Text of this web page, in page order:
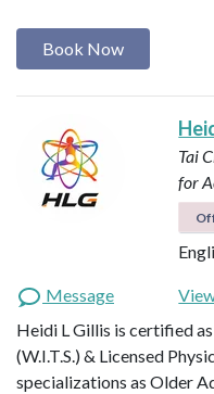
Book Now
Tai
for
Message
Heidi L Gillis is certified
(W.I.T.S.) & Licensed
specializations as Older